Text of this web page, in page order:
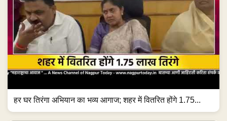
हर घर तिरंगा अभियान का भव्य आगाज; शहर में वितरित होंगे 1.75...